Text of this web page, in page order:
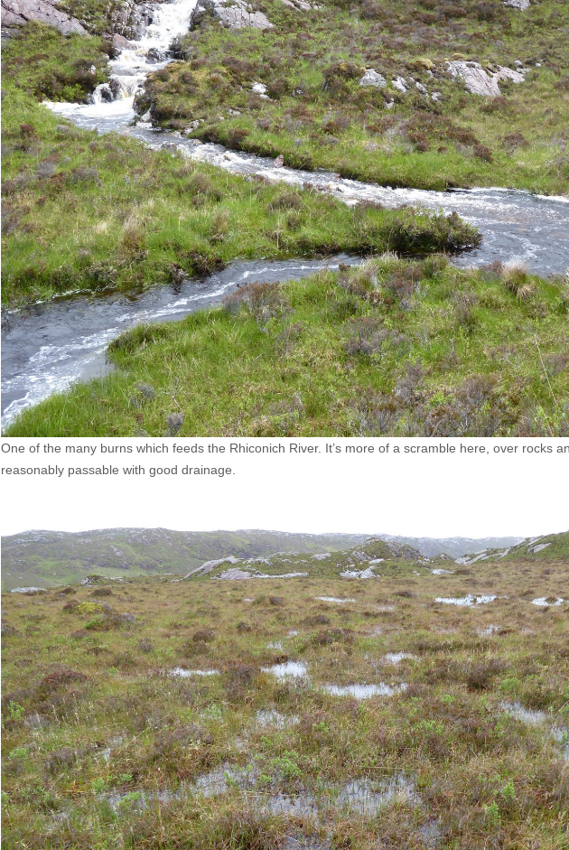
One of the many burns which feeds the Rhiconich River. It’s more of a scramble here, over rocks
reasonably passable with good drainage.